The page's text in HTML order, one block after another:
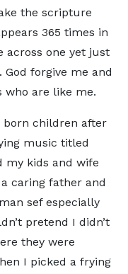
the scripture
365 times in
across one yet just
God forgive me and
who are like me.
born children after
music titled
my kids and wife
a caring father and
sef especially
pretend I didn’t
they were
I picked a frying